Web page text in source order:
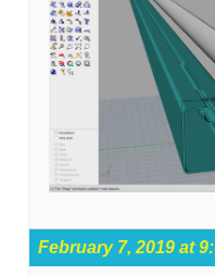
February 7, 2019 at